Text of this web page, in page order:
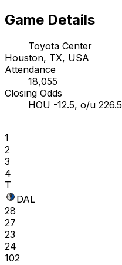
Game Details
Toyota Center
Houston, TX, USA
Attendance
18,055
Closing Odds
HOU -12.5, o/u 226.5
1
2
3
4
T
DAL
28
27
23
24
102